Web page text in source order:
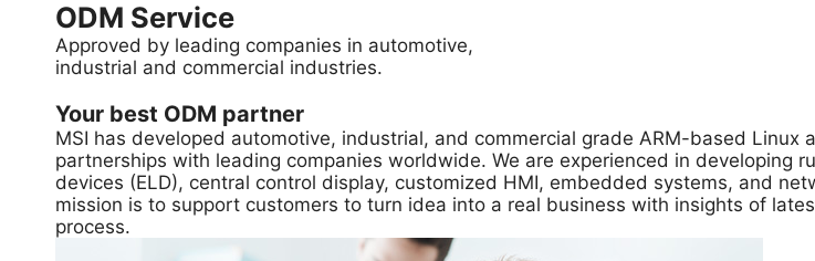
ODM Service
Approved by leading companies in automotive,
industrial and commercial industries.
Your best ODM partner
MSI has developed automotive, industrial, and commercial grade ARM-based
partnerships with leading companies worldwide. We are experienced in developing
devices (ELD), central control display, customized HMI, embedded systems, and
mission is to support customers to turn idea into a real business with insights of
process.